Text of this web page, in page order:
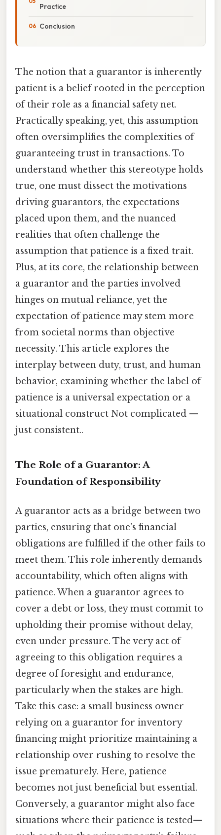
Practice
Conclusion
The notion that a guarantor is inherently
patient is a belief rooted in the perception
of their role as a financial safety net.
Practically speaking, yet, this assumption
often oversimplifies the complexities of
guaranteeing trust in transactions. To
understand whether this stereotype holds
true, one must dissect the motivations
driving guarantors, the expectations
placed upon them, and the nuanced
realities that often challenge the
assumption that patience is a fixed trait.
Plus, at its core, the relationship between
a guarantor and the parties involved
hinges on mutual reliance, yet the
expectation of patience may stem more
from societal norms than objective
necessity. This article explores the
interplay between duty, trust, and human
behavior, examining whether the label of
patience is a universal expectation or a
situational construct Not complicated —
just consistent..
The Role of a Guarantor: A
Foundation of Responsibility
A guarantor acts as a bridge between two
parties, ensuring that one’s financial
obligations are fulfilled if the other fails to
meet them. This role inherently demands
accountability, which often aligns with
patience. When a guarantor agrees to
cover a debt or loss, they must commit to
upholding their promise without delay,
even under pressure. The very act of
agreeing to this obligation requires a
degree of foresight and endurance,
particularly when the stakes are high.
Take this case: a small business owner
relying on a guarantor for inventory
financing might prioritize maintaining a
relationship over rushing to resolve the
issue prematurely. Here, patience
becomes not just beneficial but essential.
Conversely, a guarantor might also face
situations where their patience is tested—